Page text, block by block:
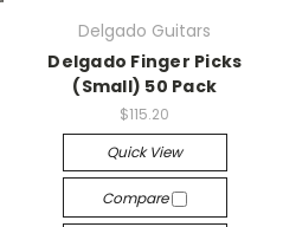
Delgado Guitars
Delgado Finger Picks
(Small) 50 Pack
$115.20
Quick View
Compare